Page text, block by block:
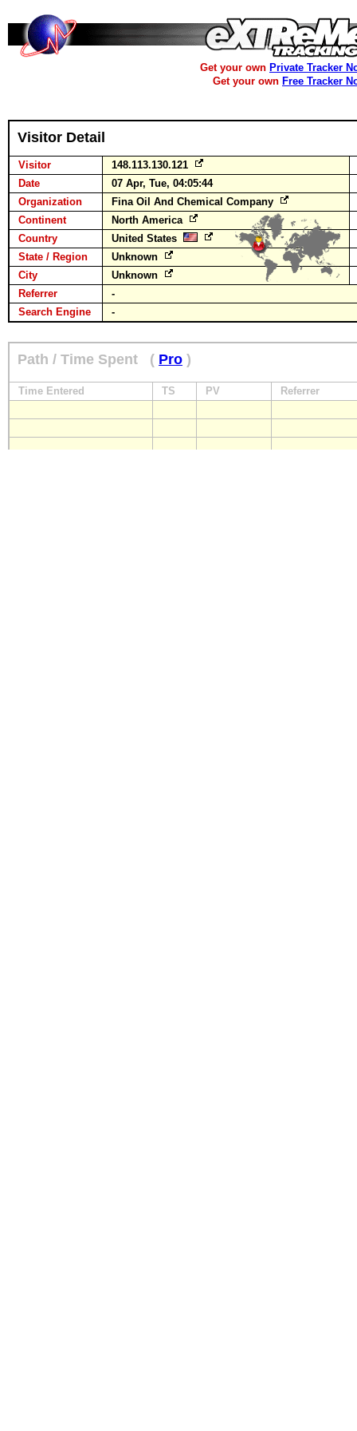
Get your own Private Tracker
Get your own Free Tracker
Visitor Detail
Visitor
148.113.130.121
Date
07 Apr, Tue, 04:05:44
Organization
Fina Oil And Chemical Company
Continent
North America
Country
United States
State / Region
Unknown
City
Unknown
Referrer
-
Search Engine
-
Path / Time Spent ( Pro )
Time Entered TS PV Referrer